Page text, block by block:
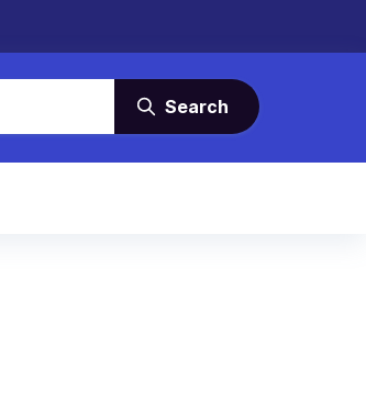
Search